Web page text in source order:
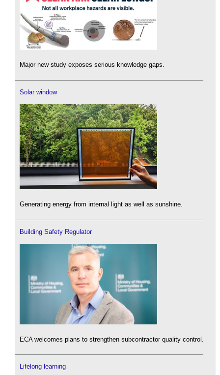
Major new study exposes serious knowledge gaps.
Solar window
Generating energy from internal light as well as sunshine.
Building Safety Regulator
ECA welcomes plans to strengthen subcontractor quality control.
Lifelong learning